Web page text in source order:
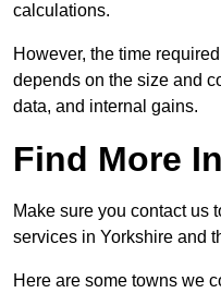
calculations.
However, the time
depends on the size and
data, and internal gains.
Find More
Make sure you contact us
services in Yorkshire and
Here are some towns we